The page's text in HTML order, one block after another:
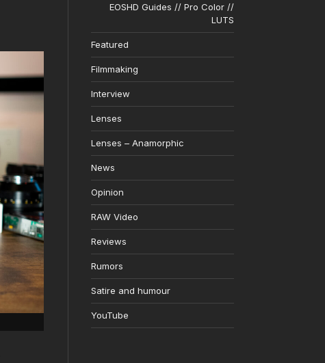
EOSHD Guides // Pro Color //
LUTS
Featured
Filmmaking
Interview
Lenses
Lenses – Anamorphic
News
Opinion
RAW Video
Reviews
Rumors
Satire and humour
YouTube